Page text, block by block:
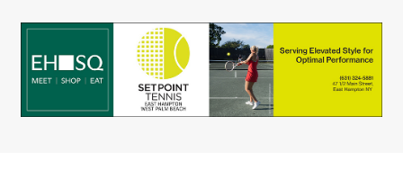
main
content